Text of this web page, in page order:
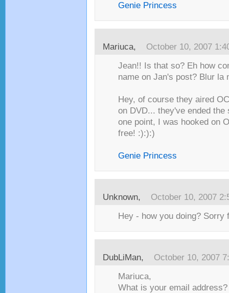
Genie Princess
Mariuca, October 10, 2007
Jean!! Is that so? Eh how
name on Jan's post? Blur la
Hey, of course they aired
on DVD... they've ended the
one point, I was hooked on
free! :):):)
Genie Princess
Unknown, October 10, 2007
Hey - how you doing? Sorry
DubLiMan, October 10, 2007
Mariuca,
What is your email